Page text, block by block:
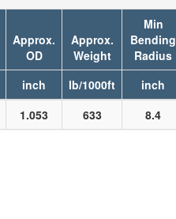
Approx.
OD
Approx.
Weight
Min
Bending
Radius
inch lb/1000ft inch
1.053 633 8.4